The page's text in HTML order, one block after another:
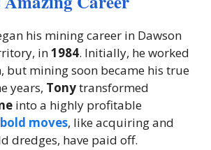
his mining career in Dawson
in1984. Initially, he worked
but mining soon became his true
years, Tonytransformed
into a highly profitable
bold moves, like acquiring and
dredges, have paid off.